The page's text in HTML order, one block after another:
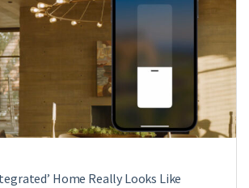
Home Really Looks Like